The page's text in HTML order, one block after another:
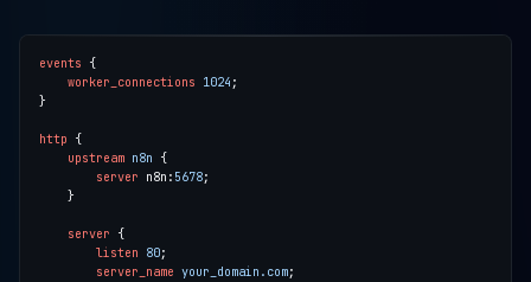
events
worker_connections
1024
http
upstream n8n
server n8n: 5678
server
listen
80
server_name your_domain.com